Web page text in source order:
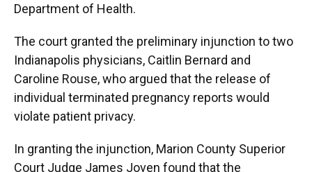
Department of Health.
The court granted the preliminary injunction to two
Indianapolis physicians, Caitlin Bernard and
Caroline Rouse, who argued that the release of
individual terminated pregnancy reports would
violate patient privacy.
In granting the injunction, Marion County Superior
Court Judge James Joven found that the